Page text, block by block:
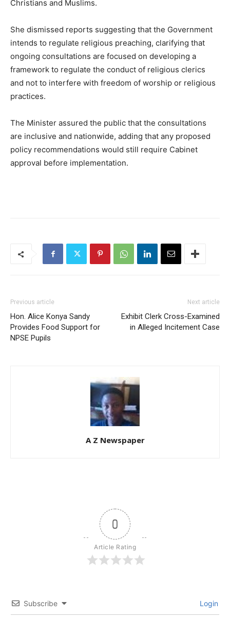
Christians and Muslims.
She dismissed reports suggesting that the Government
intends to regulate religious preaching, clarifying that
ongoing consultations are focused on developing a
framework to regulate the conduct of religious clerics
and not to interfere with freedom of worship or religious
practices.
The Minister assured the public that the consultations
are inclusive and nationwide, adding that any proposed
policy recommendations would still require Cabinet
approval before implementation.
Previous article
Hon. Alice Konya Sandy
Provides Food Support for
NPSE Pupils
Next article
Exhibit Clerk Cross-Examined
in Alleged Incitement Case
A Z Newspaper
0
Article Rating
Subscribe Login